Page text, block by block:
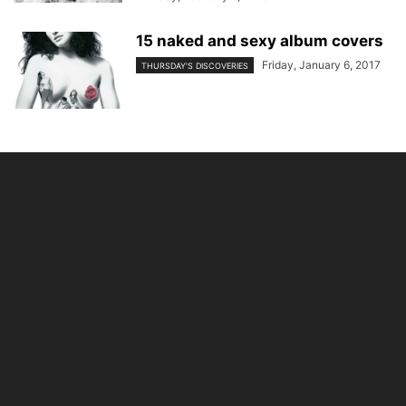
15 naked and sexy album covers
THURSDAY'S DISCOVERIES Friday, January 6, 2017